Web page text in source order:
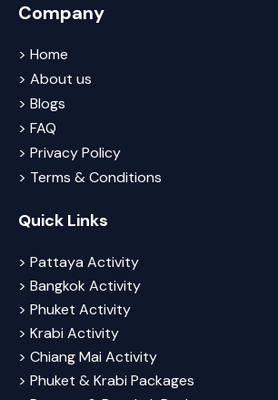
Company
> Home
> About us
> Blogs
> FAQ
> Privacy Policy
> Terms & Conditions
Quick Links
> Pattaya Activity
> Bangkok Activity
> Phuket Activity
> Krabi Activity
> Chiang Mai Activity
> Phuket & Krabi Packages